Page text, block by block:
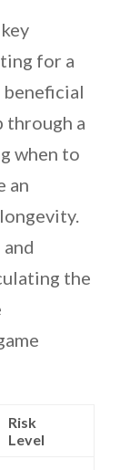
for a
beneficial
through a
when to
an
the
Risk
Level